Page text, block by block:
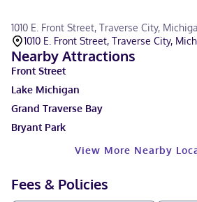
1010 E. Front Street, Traverse City,
1010 E. Front Street, Traverse City,
Nearby Attractions
Front Street
Lake Michigan
Grand Traverse Bay
Bryant Park
View More Nearby
Fees & Policies